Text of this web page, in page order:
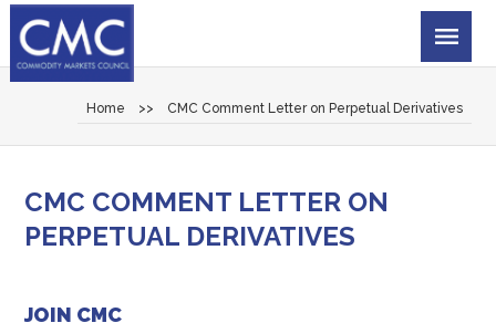
Home >> CMC Comment Letter on Perpetual Derivatives
CMC COMMENT LETTER ON
PERPETUAL DERIVATIVES
JOIN CMC